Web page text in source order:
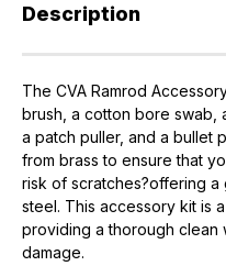
Description
The CVA Ramrod
brush, a cotton bore swab,
a patch puller, and a bullet
from brass to ensure that
risk of scratches?offering a
steel. This accessory kit is
providing a thorough clean
damage.
EXCLUSIVE